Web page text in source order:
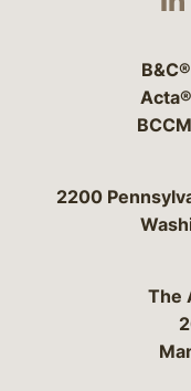
B&C®
Acta®
BCCM
2200
The